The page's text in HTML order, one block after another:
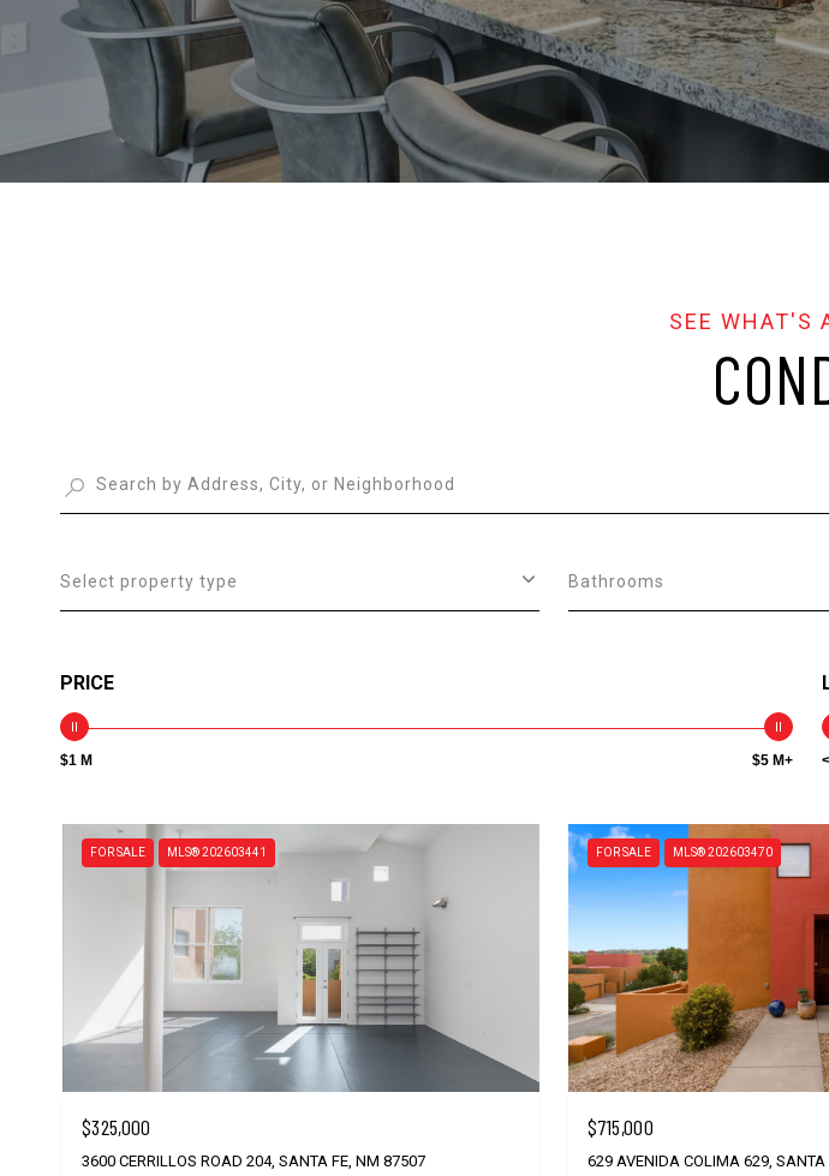
Select property type Bathrooms
PRICE
$1 M $5 M+
FOR SALE MLS® 202603441
$325,000
3600 CERRILLOS ROAD 204, SANTA FE, NM 87507
FOR SALE MLS® 202603470
$715,000
629 AVENIDA COLIMA 629,